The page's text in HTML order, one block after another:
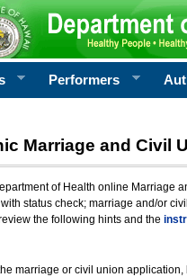
Performers
Marriage and Civil
of Health online Marriage
status check; marriage and/or
the following hints and the
marriage or civil union application,